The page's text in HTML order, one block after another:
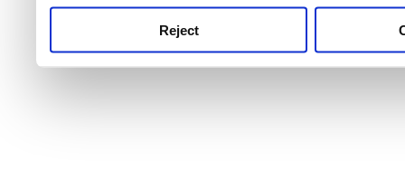
Reject